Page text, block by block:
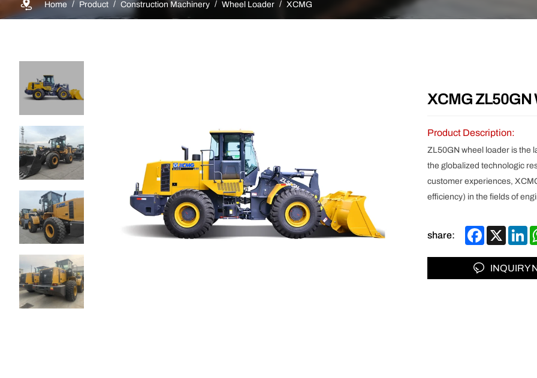
Other
Home Product Construction Machinery Wheel Loader XCMG
XCMG
Product Description:
ZL50GN wheel loader is the
the globalized technologic
customer experiences,
efficiency) in the fields of
share: Facebook
X
INQUIRY